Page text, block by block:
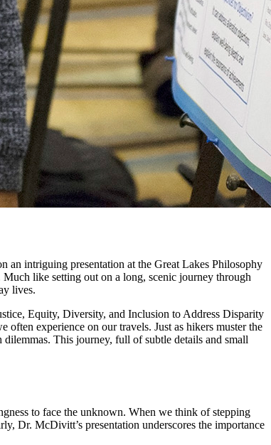
an intriguing presentation at the Great Lakes Philosophy
like setting out on a long, scenic journey through
lives.
Equity, Diversity, and Inclusion to Address Disparity
often experience on our travels. Just as hikers muster the
This journey, full of subtle details and small
to face the unknown. When we think of stepping
Dr. McDivitt’s presentation underscores the importance